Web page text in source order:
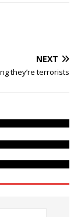
NEXT
they’re terrorists